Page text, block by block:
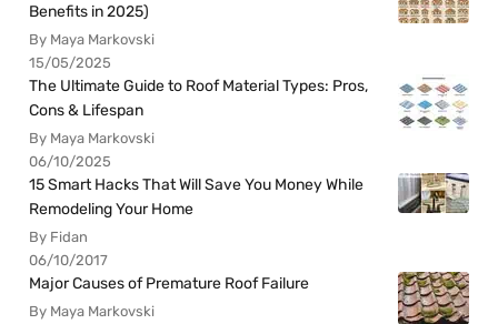
Benefits in 2025)
By Maya Markovski
15/05/2025
The Ultimate Guide to Roof Material Types: Pros,
Cons & Lifespan
By Maya Markovski
06/10/2025
15 Smart Hacks That Will Save You Money While
Remodeling Your Home
By Fidan
06/10/2017
Major Causes of Premature Roof Failure
By Maya Markovski